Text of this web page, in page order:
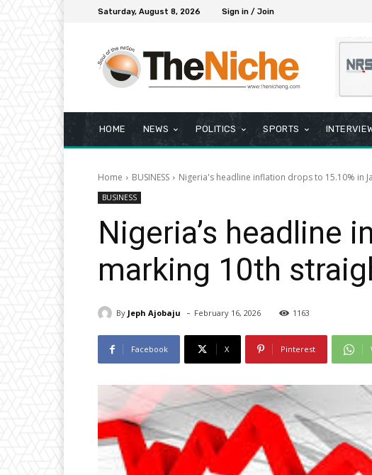
Saturday, August 8, 2026 Sign in / Join
HOME NEWS POLITICS SPORTS
Home BUSINESS Nigeria's headline inflation drops to 15.10% in
BUSINESS
Nigeria’s headline
marking 10th
By Jeph Ajobaju - February 16, 2026 1163
Facebook X Pinterest